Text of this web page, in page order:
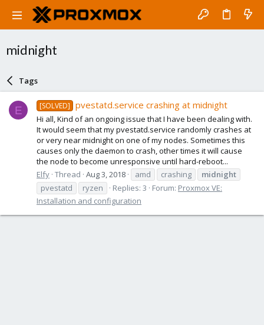
midnight
Tags
E [SOLVED] pvestatd.service crashing at midnight
Hi all, Kind of an ongoing issue that I have been dealing with.
It would seem that my pvestatd.service randomly crashes at
or very near midnight on one of my nodes. Sometimes this
causes only the daemon to crash, other times it will cause
the node to become unresponsive until hard-reboot...
Elfy Thread Aug 3, 2018 amd crashing
midnight
pvestatd
ryzen Replies: 3 Forum: Proxmox VE:
Installation and configuration